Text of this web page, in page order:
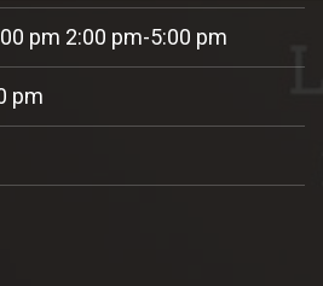
pm 2:00 pm-5:00 pm
pm